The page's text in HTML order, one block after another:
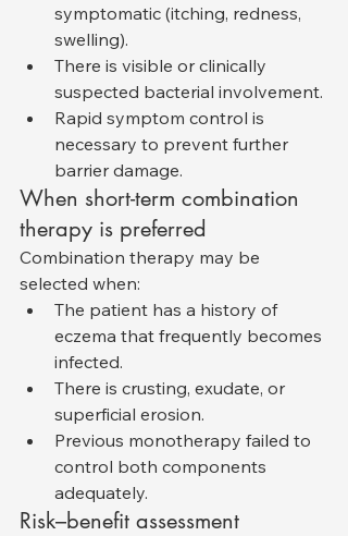
symptomatic (itching, redness,
swelling).
There is visible or clinically
suspected bacterial involvement.
Rapid symptom control is
necessary to prevent further
barrier damage.
When short-term combination
therapy is preferred
Combination therapy may be
selected when:
The patient has a history of
eczema that frequently becomes
infected.
There is crusting, exudate, or
superficial erosion.
Previous monotherapy failed to
control both components
adequately.
Risk–benefit assessment